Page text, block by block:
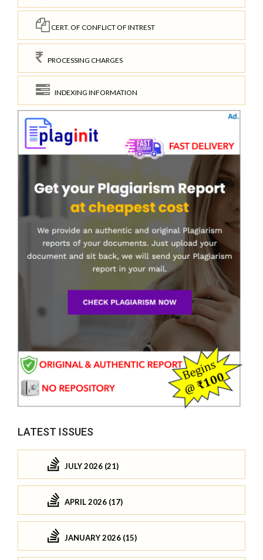
CERT. OF CONFLICT OF INTREST
PROCESSING CHARGES
INDEXING INFORMATION
LATEST ISSUES
JULY 2026 (21)
APRIL 2026 (17)
JANUARY 2026 (15)